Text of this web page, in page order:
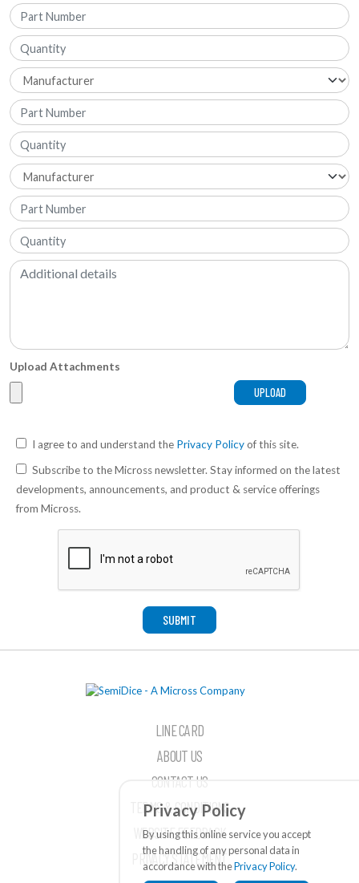
Upload Attachments
I agree to and understand the Privacy Policyof this site.
Subscribe to the Micross newsletter. Stay informed on the latest
developments, announcements, and product & service offerings
from Micross.
SUBMIT
LINE CARD
ABOUT US
CONTACT US
TERMS & CONDITIONS
WEBSITE FEEDBACK
PRIVACY STATEMENT
Privacy Policy
By using this online service you accept
the handling of any personal data in
accordance with thePrivacy Policy.